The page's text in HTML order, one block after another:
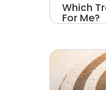
Which
For Me?